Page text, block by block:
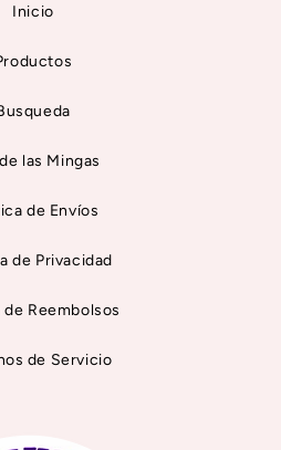
Inicio
las Mingas
de Envíos
de Privacidad
de Reembolsos
de Servicio